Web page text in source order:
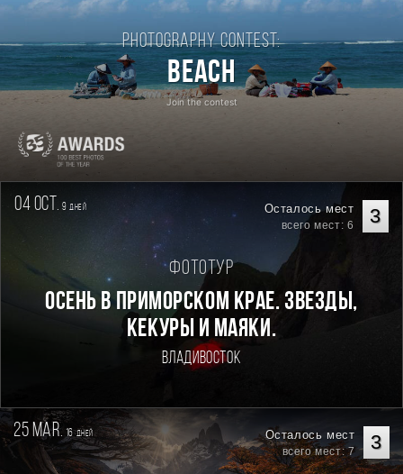
Photography contest:
Beach
Join the contest
04 oct. 9дней 3
Осталось мест
всего мест: 6
Фототур
Осень в Приморском Крае. Звезды,
кекуры и маяки.
Владивосток
25 mar. 16дней 3
Осталось мест
всего мест: 7